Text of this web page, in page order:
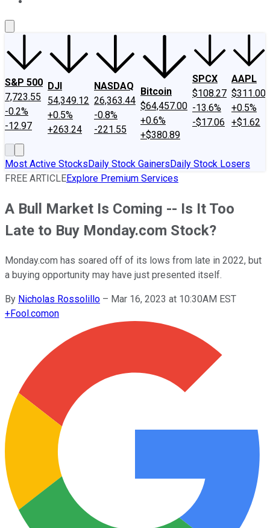
S&P 500
7,723.55
-0.2%
-12.97
DJI
54,349.12
+0.5%
+263.24
NASDAQ
26,363.44
-0.8%
-221.55
Bitcoin
$64,457.00
+0.6%
+$380.89
SPCX
$108.27
-13.6%
-$17.06
AAPL
$311.00
+0.5%
+$1.62
Most Active StocksDaily Stock GainersDaily Stock Losers
FREE ARTICLEExplore Premium Services
A Bull Market Is Coming -- Is It Too
Late to Buy Monday.com Stock?
Monday.com has soared off of its lows from late in 2022, but
a buying opportunity may have just presented itself.
By Nicholas Rossolillo – Mar 16, 2023 at 10:30AM EST
+Fool.comon